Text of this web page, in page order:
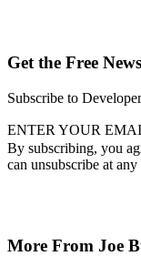
Get the Free
Subscribe to
ENTER YOUR
By subscribing, you
can unsubscribe at
More From Joe